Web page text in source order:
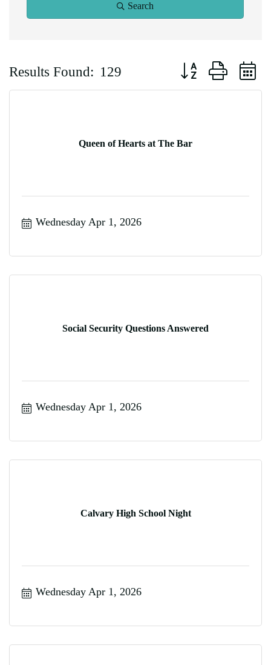
Search
Results Found: 129 Button group with
Queen of Hearts at The Bar
Wednesday Apr 1, 2026
Social Security Questions Answered
Wednesday Apr 1, 2026
Calvary High School Night
Wednesday Apr 1, 2026